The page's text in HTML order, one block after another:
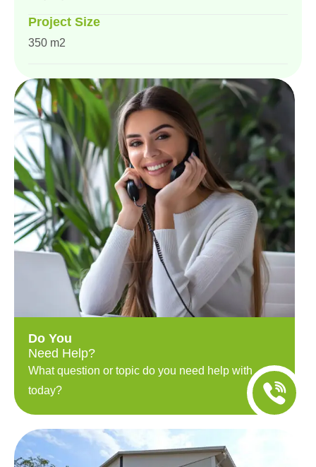
Project Size
350 m2
Do You
Need Help?
What question or topic do you need help with
today?